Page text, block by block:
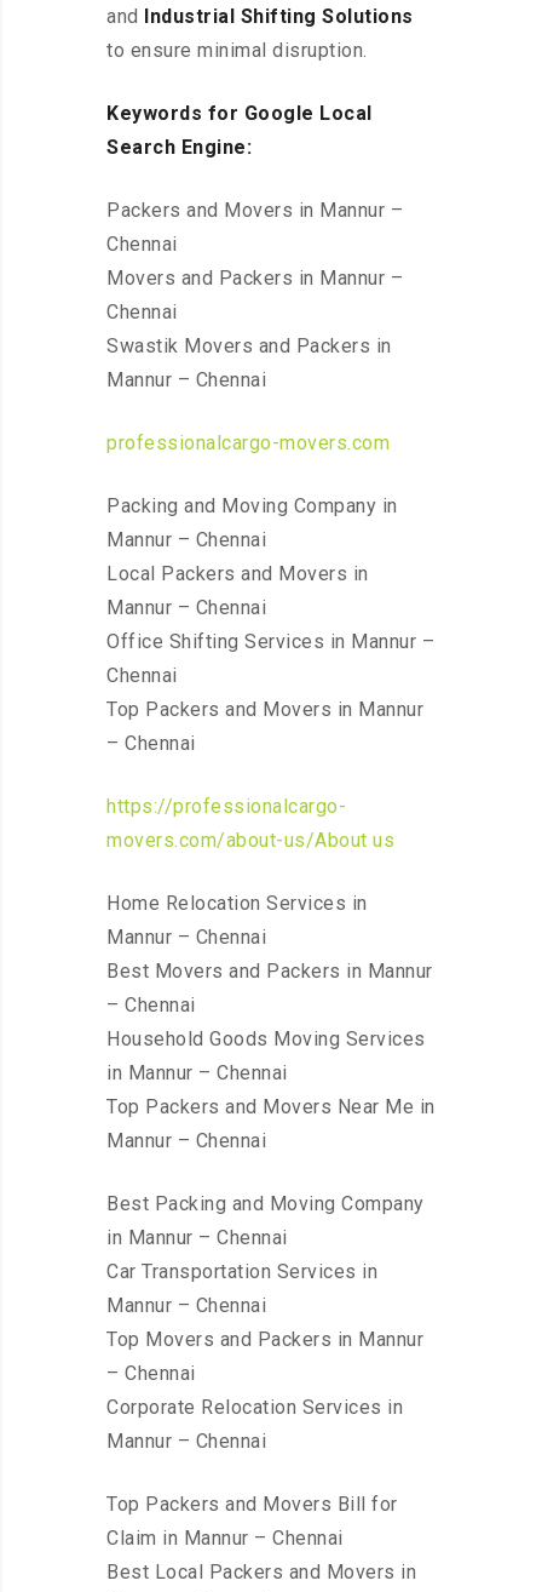
and Industrial Shifting Solutions
to ensure minimal disruption.
Keywords for Google Local
Search Engine:
Packers and Movers in Mannur –
Chennai
Movers and Packers in Mannur –
Chennai
Swastik Movers and Packers in
Mannur – Chennai
professionalcargo-movers.com
Packing and Moving Company in
Mannur – Chennai
Local Packers and Movers in
Mannur – Chennai
Office Shifting Services in Mannur –
Chennai
Top Packers and Movers in Mannur
– Chennai
https://professionalcargo-
movers.com/about-us/About us
Home Relocation Services in
Mannur – Chennai
Best Movers and Packers in Mannur
– Chennai
Household Goods Moving Services
in Mannur – Chennai
Top Packers and Movers Near Me in
Mannur – Chennai
Best Packing and Moving Company
in Mannur – Chennai
Car Transportation Services in
Mannur – Chennai
Top Movers and Packers in Mannur
– Chennai
Corporate Relocation Services in
Mannur – Chennai
Top Packers and Movers Bill for
Claim in Mannur – Chennai
Best Local Packers and Movers in